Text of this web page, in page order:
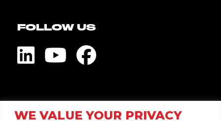
WE VALUE YOUR PRIVACY
FOLLOW US
Visit Global Pump